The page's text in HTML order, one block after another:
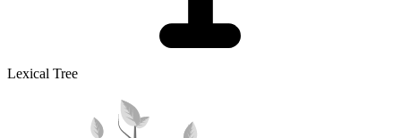
Lexical Tree